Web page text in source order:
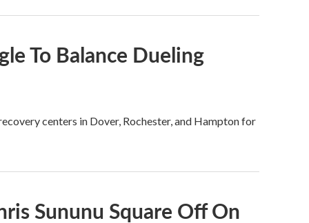
To Balance Dueling
centers in Dover, Rochester, and Hampton for
Sununu Square Off On